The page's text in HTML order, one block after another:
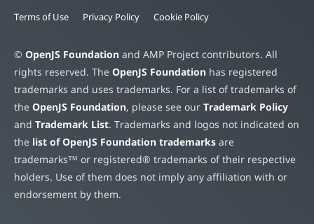
Terms of Use Privacy Policy Cookie Policy
© OpenJS Foundation and AMP Project contributors. All
rights reserved. The OpenJS Foundation has registered
trademarks and uses trademarks. For a list of trademarks of
the OpenJS Foundation, please see our Trademark Policy
and Trademark List. Trademarks and logos not indicated on
the list of OpenJS Foundation trademarks are
trademarks™ or registered® trademarks of their respective
holders. Use of them does not imply any affiliation with or
endorsement by them.